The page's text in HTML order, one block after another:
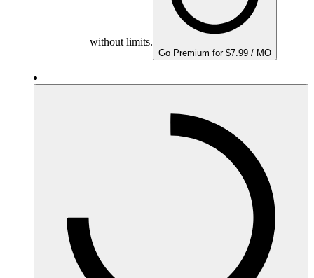
without limits.
Go Premium for $7.99 / MO